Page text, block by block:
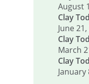
August
Clay
June
Clay
March
Clay
January